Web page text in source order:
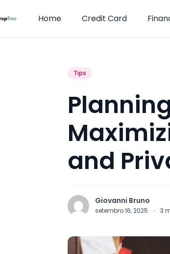
Home Credit Card
Tips
and
Giovanni Bruno
setembro 16, 2025 · 3